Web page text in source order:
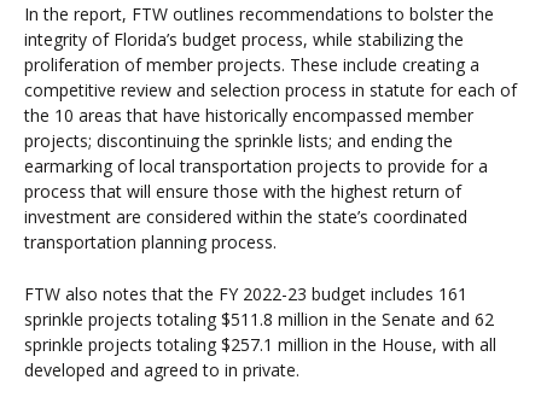
In the report, FTW outlines recommendations to bolster the
integrity of Florida’s budget process, while stabilizing the
proliferation of member projects. These include creating a
competitive review and selection process in statute for each of
the 10 areas that have historically encompassed member
projects; discontinuing the sprinkle lists; and ending the
earmarking of local transportation projects to provide for a
process that will ensure those with the highest return of
investment are considered within the state’s coordinated
transportation planning process.
FTW also notes that the FY 2022-23 budget includes 161
sprinkle projects totaling $511.8 million in the Senate and 62
sprinkle projects totaling $257.1 million in the House, with all
developed and agreed to in private.